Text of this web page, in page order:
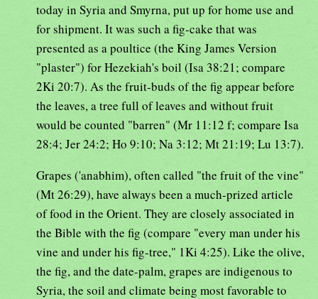
today in Syria and Smyrna, put up for home use and
for shipment. It was such a fig-cake that was
presented as a poultice (the King James Version
"plaster") for Hezekiah's boil (Isa 38:21; compare
2Ki 20:7). As the fruit-buds of the fig appear before
the leaves, a tree full of leaves and without fruit
would be counted "barren" (Mr 11:12 f; compare Isa
28:4; Jer 24:2; Ho 9:10; Na 3:12; Mt 21:19; Lu 13:7).
Grapes ('anabhim), often called "the fruit of the vine"
(Mt 26:29), have always been a much-prized article
of food in the Orient. They are closely associated in
the Bible with the fig (compare "every man under his
vine and under his fig-tree," 1Ki 4:25). Like the olive,
the fig, and the date-palm, grapes are indigenous to
Syria, the soil and climate being most favorable to